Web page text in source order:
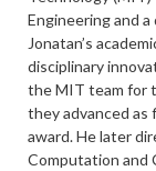
Engineering and
Jonatan’s
disciplinary
the MIT team for
they advanced as
award. He later
Computation and